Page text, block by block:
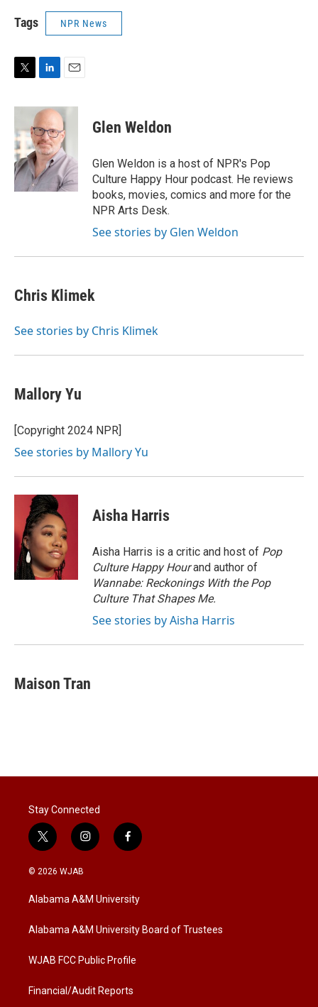
Tags NPR News
T
i
t
e
r
L
n
k
e
d
I
n
E
a
i
l
Glen Weldon
Glen Weldon is a host of NPR's Pop
Culture Happy Hour podcast. He reviews
books, movies, comics and more for the
NPR Arts Desk.
See stories by Glen Weldon
Chris Klimek
See stories by Chris Klimek
Mallory Yu
[Copyright 2024 NPR]
See stories by Mallory Yu
Aisha Harris
Aisha Harris is a critic and host of Pop
Culture Happy Hourand author of
Wannabe: Reckonings With the Pop
Culture That Shapes Me.
See stories by Aisha Harris
Maison Tran
Stay Connected
t
w
i
t
e
i
n
a
g
a
f
a
b
o
k
© 2026 WJAB
Alabama A&M University
Alabama A&M University Board of Trustees
WJAB FCC Public Profile
Financial/Audit Reports